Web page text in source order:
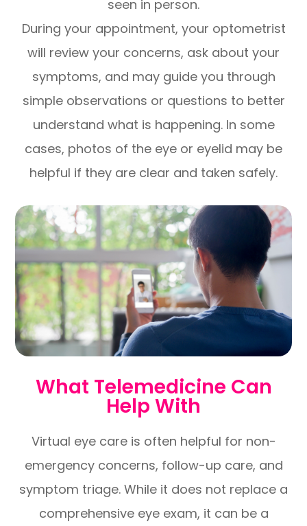
seen in person.
During your appointment, your optometrist
will review your concerns, ask about your
symptoms, and may guide you through
simple observations or questions to better
understand what is happening. In some
cases, photos of the eye or eyelid may be
helpful if they are clear and taken safely.
What Telemedicine Can
Help With
Virtual eye care is often helpful for non-
emergency concerns, follow-up care, and
symptom triage. While it does not replace a
comprehensive eye exam, it can be a